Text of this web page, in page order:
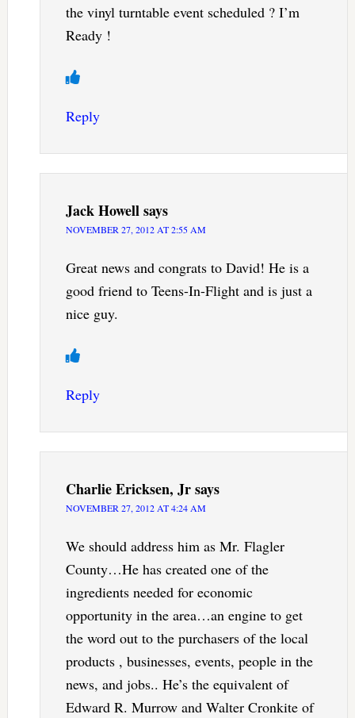
the vinyl turntable event scheduled ? I’m
Ready !
Reply
Jack Howellsays
NOVEMBER 27, 2012 AT 2:55 AM
Great news and congrats to David! He is a
good friend to Teens-In-Flight and is just a
nice guy.
Reply
Charlie Ericksen, Jrsays
NOVEMBER 27, 2012 AT 4:24 AM
We should address him as Mr. Flagler
County…He has created one of the
ingredients needed for economic
opportunity in the area…an engine to get
the word out to the purchasers of the local
products , businesses, events, people in the
news, and jobs.. He’s the equivalent of
Edward R. Murrow and Walter Cronkite of